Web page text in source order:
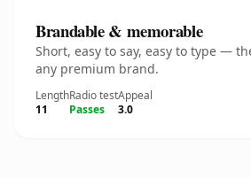
Brandable & memorable
Short, easy to say, easy to type —
any premium brand.
Length
11
Radio test
Passes
Appeal
3.0